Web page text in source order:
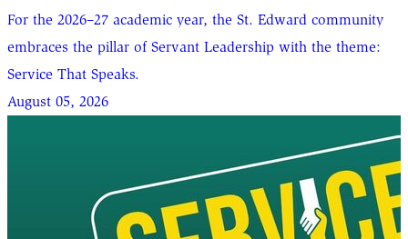
For the 2026–27 academic year, the St. Edward community
embraces the pillar of Servant Leadership with the theme:
Service That Speaks.
August 05, 2026